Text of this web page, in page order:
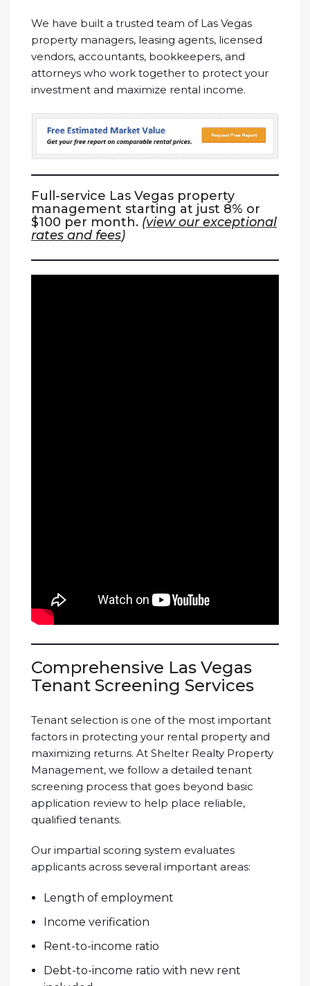
We have built a trusted team of Las Vegas
property managers, leasing agents, licensed
vendors, accountants, bookkeepers, and
attorneys who work together to protect your
investment and maximize rental income.
Full-service Las Vegas property
management starting at just 8% or
$100 per month. (view our exceptional
rates and fees)
Comprehensive Las Vegas
Tenant Screening Services
Tenant selection is one of the most important
factors in protecting your rental property and
maximizing returns. At Shelter Realty Property
Management, we follow a detailed tenant
screening process that goes beyond basic
application review to help place reliable,
qualified tenants.
Our impartial scoring system evaluates
applicants across several important areas:
Length of employment
Income verification
Rent-to-income ratio
Debt-to-income ratio with new rent